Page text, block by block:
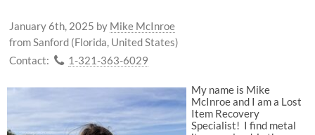
January 6th, 2025 by Mike McInroe
from Sanford (Florida, United States)
Contact:
1-321-363-6029
My name is Mike
McInroe and I am a Lost
Item Recovery
Specialist! I find metal